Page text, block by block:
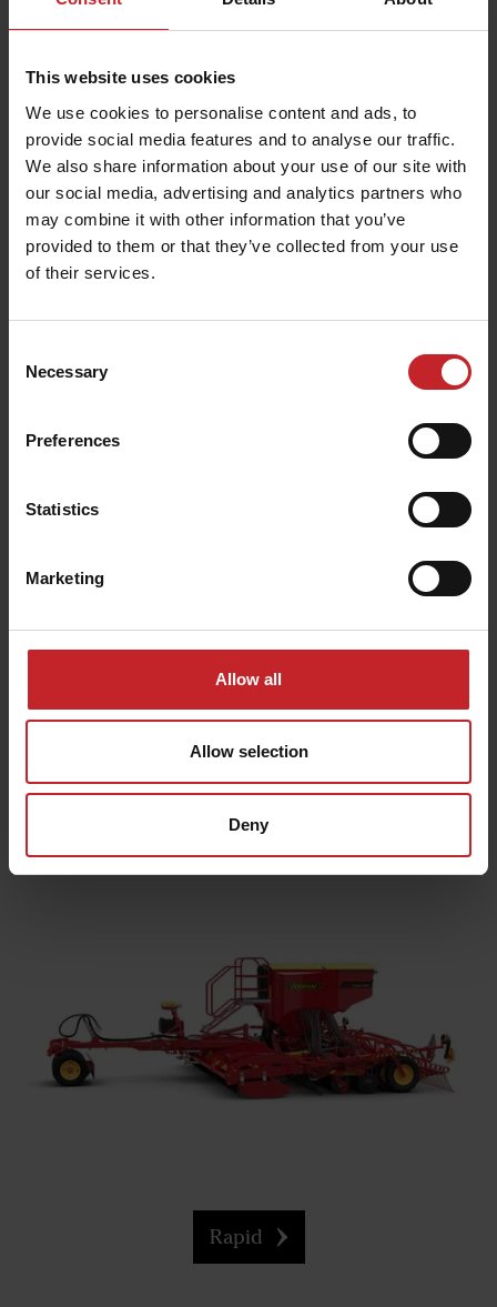
This website uses cookies
We use cookies to personalise content and ads, to
provide social media features and to analyse our traffic.
We also share information about your use of our site with
our social media, advertising and analytics partners who
may combine it with other information that you’ve
provided to them or that they’ve collected from your use
of their services.
Selection
Necessary
Preferences
Statistics
Marketing
Allow all
Allow selection
Deny
Seeding and planting
equipment
Rapid